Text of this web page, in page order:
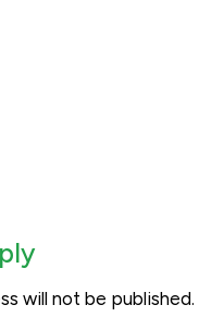
will not be published.